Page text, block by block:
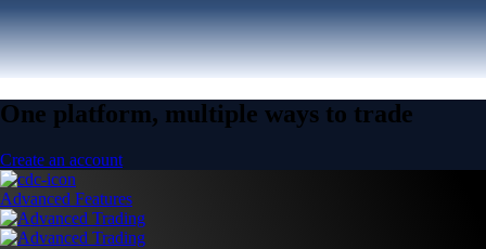
One platform, multiple ways to trade
Create an account
Advanced Features